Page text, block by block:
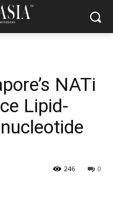
NATi
Lipid-
0
246